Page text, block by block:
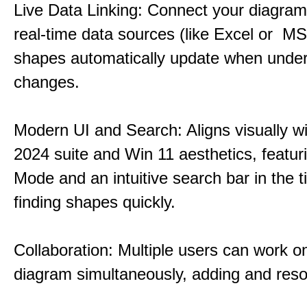
Live Data Linking: Connect your
real-time data sources (like Excel or
shapes automatically update when
changes.
Modern UI and Search: Aligns visually
2024 suite and Win 11 aesthetics,
Mode and an intuitive search bar in the
finding shapes quickly.
Collaboration: Multiple users can work
diagram simultaneously, adding and